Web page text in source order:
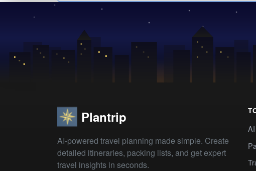
Plantrip
AI-powered travel planning made simple. Create
detailed itineraries, packing lists, and get expert
travel insights in seconds.